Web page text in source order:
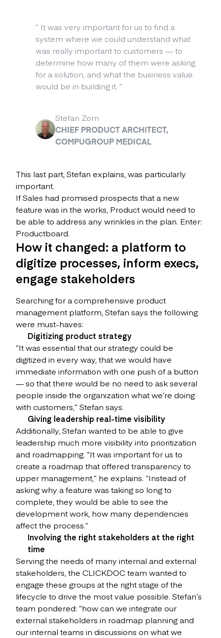
“ It was very important for us to find a
system where we could understand what
was really important to customers — to
determine how many of them were asking
for a solution, and what the business value
would be in building it. ”
Stefan Zorn
CHIEF PRODUCT ARCHITECT,
COMPUGROUP MEDICAL
This last part, Stefan explains, was particularly
important.
If Sales had promised prospects that a new
feature was in the works, Product would need to
be able to address any wrinkles in the plan. Enter:
Productboard.
How it changed: a platform to
digitize processes, inform execs,
engage stakeholders
Searching for a comprehensive product
management platform, Stefan says the following
were must-haves:
Digitizing product strategy
“It was essential that our strategy could be
digitized in every way, that we would have
immediate information with one push of a button
— so that there would be no need to ask several
people inside the organization what we’re doing
with customers,” Stefan says.
Giving leadership real-time visibility
Additionally, Stefan wanted to be able to give
leadership much more visibility into prioritization
and roadmapping. “It was important for us to
create a roadmap that offered transparency to
upper management,” he explains. “Instead of
asking why a feature was taking so long to
complete, they would be able to see the
development work, how many dependencies
affect the process.”
Involving the right stakeholders at the right
time
Serving the needs of many internal and external
stakeholders, the CLICKDOC team wanted to
engage these groups at the right stage of the
lifecycle to drive the most value possible. Stefan’s
team pondered: “how can we integrate our
external stakeholders in roadmap planning and
our internal teams in discussions on what we